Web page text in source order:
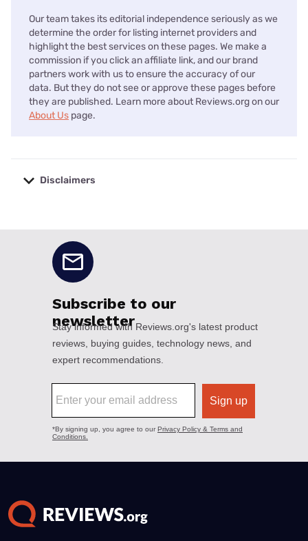
Our team takes its editorial independence seriously as we
determine the order for listing internet providers and
highlight the best services on these pages. We make a
commission if you click an affiliate link, and our brand
partners work with us to ensure the accuracy of our
data. But they do not see or approve these pages before
they are published. Learn more about Reviews.org on our
About Us page.
Disclaimers